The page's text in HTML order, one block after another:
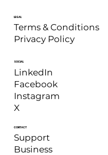
CONTACT
Support
Business
SOCIAL
LinkedIn
Facebook
Instagram
X
LEGAL
Terms & Conditions
Privacy Policy